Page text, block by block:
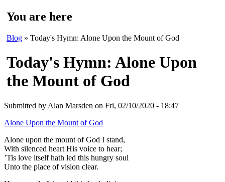
You are here
Blog » Today's Hymn: Alone Upon the Mount of God
Today's Hymn: Alone Upon
the Mount of God
Submitted by Alan Marsden on Fri, 02/10/2020 - 18:47
Alone Upon the Mount of God
Alone upon the mount of God I stand,
With silenced heart His voice to hear;
’Tis love itself hath led this hungry soul
Unto the place of vision clear.